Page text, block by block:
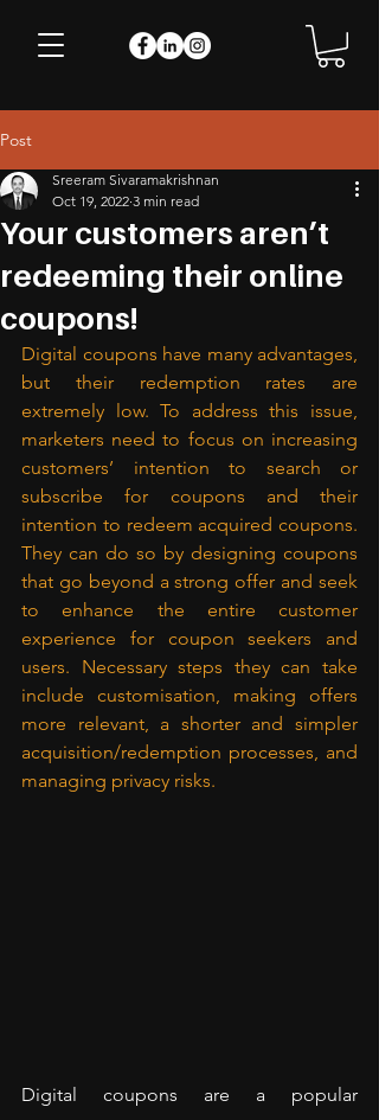
Post
Your customers aren’t
redeeming their online
coupons!
Sreeram Sivaramakrishnan
Oct 19, 2022 3 min read
Digital coupons have many advantages,
but their redemption rates are
extremely low. To address this issue,
marketers need to focus on increasing
customers’ intention to search or
subscribe for coupons and their
intention to redeem acquired coupons.
They can do so by designing coupons
that go beyond a strong offer and seek
to enhance the entire customer
experience for coupon seekers and
users. Necessary steps they can take
include customisation, making offers
more relevant, a shorter and simpler
acquisition/redemption processes, and
managing privacy risks.
Digital coupons are a popular